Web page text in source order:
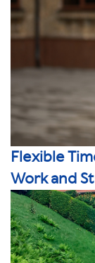
Flexible
Work and